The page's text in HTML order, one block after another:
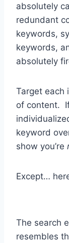
absolutely
redundant
keywords,
keywords,
absolutely
Target each
of content.
keyword
show you’re
Except…
The search
resembles